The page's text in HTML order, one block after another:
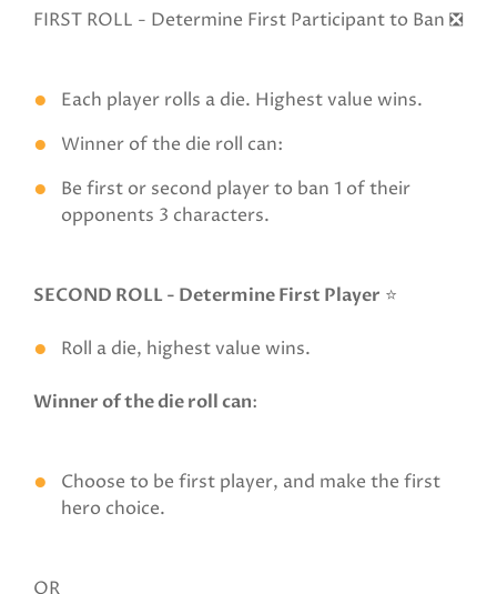
FIRST ROLL - Determine First Participant to Ban ❎
Each player rolls a die. Highest value wins.
Winner of the die roll can:
Be first or second player to ban 1 of their
opponents 3 characters.
SECOND ROLL - Determine First Player ⭐
Roll a die, highest value wins.
Winner of the die roll can:
Choose to be first player, and make the first
hero choice.
OR